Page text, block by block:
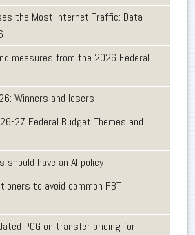
the Most Internet Traffic: Data
measures from the 2026 Federal
Winners and losers
27 Federal Budget Themes and
should have an AI policy
to avoid common FBT
PCG on transfer pricing for